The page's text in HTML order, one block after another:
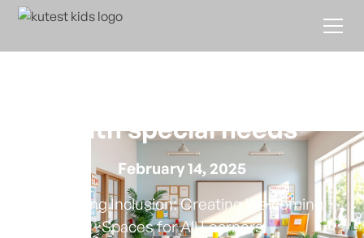
with special needs
February 14, 2025
Fostering Inclusion: Creating Welcoming
Spaces for All Learners